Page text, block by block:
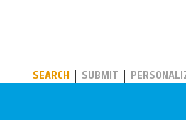
SEARCH SUBMIT